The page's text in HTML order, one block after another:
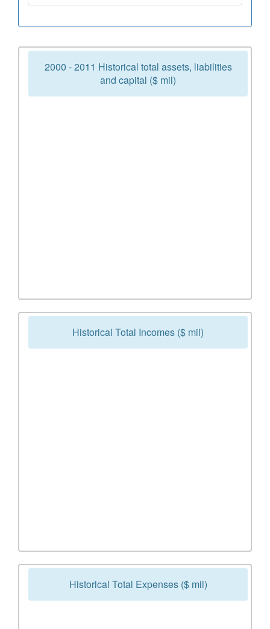
2000 - 2011 Historical total assets, liabilities
and capital ($ mil)
Historical Total Incomes ($ mil)
Historical Total Expenses ($ mil)